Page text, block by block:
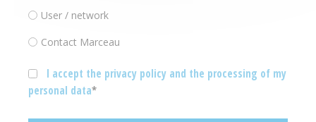
User / network
Contact Marceau
I accept the privacy policy and the processing of my
personal data